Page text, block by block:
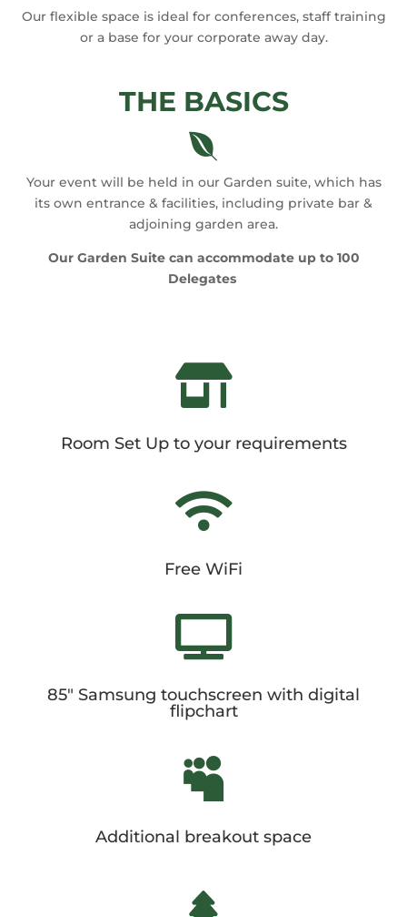
Our flexible space is ideal for conferences, staff training
or a base for your corporate away day.
THE BASICS

Your event will be held in our Garden suite, which has
its own entrance & facilities, including private bar &
adjoining garden area.
Our Garden Suite can accommodate up to 100
Delegates

Room Set Up to your requirements

Free WiFi

85" Samsung touchscreen with digital
flipchart

Additional breakout space